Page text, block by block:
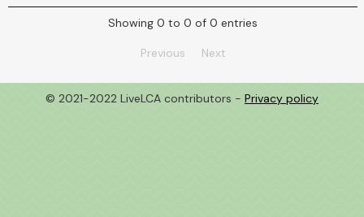
Showing 0 to 0 of 0 entries
Previous Next
© 2021-2022 LiveLCA contributors - Privacy policy